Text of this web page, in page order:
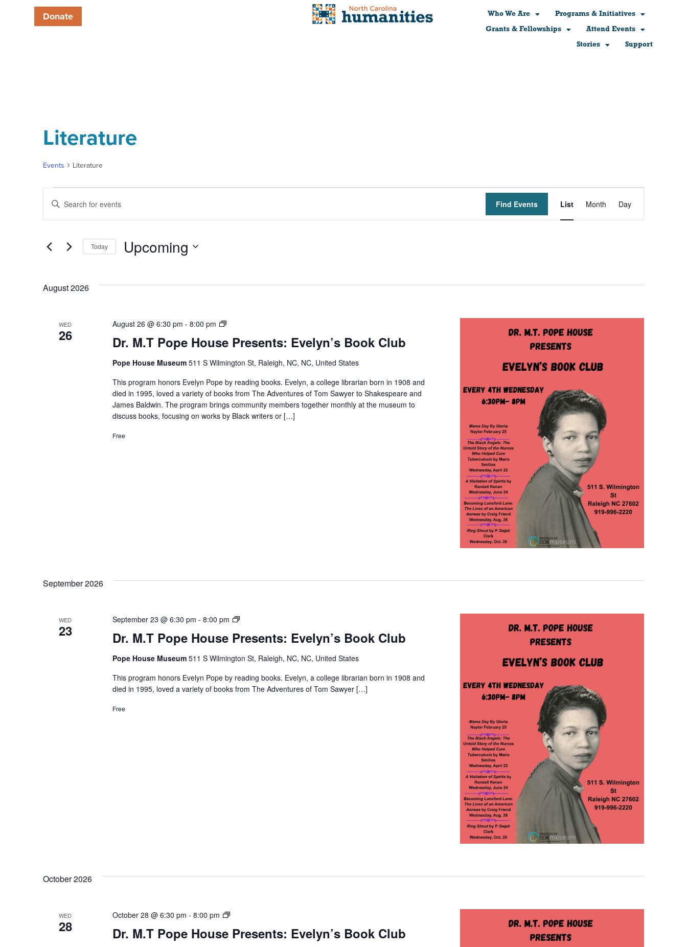
Donate Who We Are
Programs & Initiatives
Grants & Fellowships
Attend Events
Stories
Support
Literature
Events Literature
Events
Search
and
Navigation
Enter
Keyword.
by
Keyword.
Find Events
Event
Views
List Month Day
Today Upcoming
August 2026
WED
26 Dr. M.T Pope House Presents: Evelyn’s Book Club
August 26 @ 6:30 pm - 8:00 pm
Dr.
Pope
Presents:
Evelyn’s
Book
Club
Pope House Museum 511 S Wilmington St, Raleigh, NC, NC, United States
This program honors Evelyn Pope by reading books. Evelyn, a college librarian born in 1908 and
died in 1995, loved a variety of books from The Adventures of Tom Sawyer to Shakespeare and
James Baldwin. The program brings community members together monthly at the museum to
discuss books, focusing on works by Black writers or […]
Free
September 2026
WED
23 Dr. M.T Pope House Presents: Evelyn’s Book Club
September 23 @ 6:30 pm - 8:00 pm
Dr.
Pope
Presents:
Evelyn’s
Book
Pope House Museum 511 S Wilmington St, Raleigh, NC, NC, United States
This program honors Evelyn Pope by reading books. Evelyn, a college librarian born in 1908 and
died in 1995, loved a variety of books from The Adventures of Tom Sawyer […]
Free
October 2026
WED
28 Dr. M.T Pope House Presents: Evelyn’s Book Club
October 28 @ 6:30 pm - 8:00 pm
Dr.
Pope